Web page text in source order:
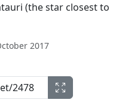
(the star closest to
2017